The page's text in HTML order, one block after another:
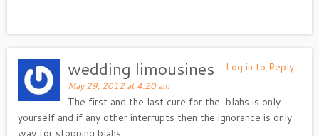
Log in to Reply
wedding limousines
May 29, 2012 at 4:20 am
The first and the last cure for the blahs is only
yourself and if any other interrupts then the ignorance is only
way for stopping blahs.